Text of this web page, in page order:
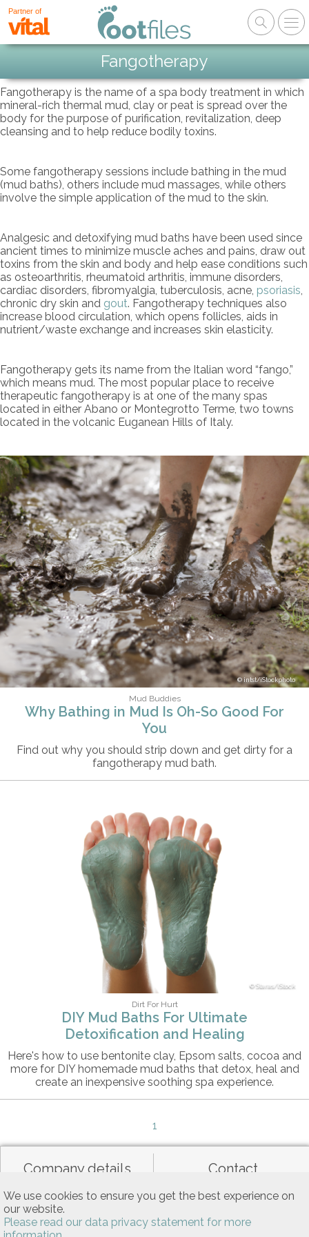
We use cookies to ensure you get the best experience on
our website.
Please read our data privacy statement for more
Partner of
Fangotherapy
Fangotherapy is the name of a spa body treatment in which
mineral-rich thermal mud, clay or peat is spread over the
body for the purpose of purification, revitalization, deep
cleansing and to help reduce bodily toxins.
Some fangotherapy sessions include bathing in the mud
(mud baths), others include mud massages, while others
involve the simple application of the mud to the skin.
Analgesic and detoxifying mud baths have been used since
ancient times to minimize muscle aches and pains, draw out
toxins from the skin and body and help ease conditions such
as osteoarthritis, rheumatoid arthritis, immune disorders,
cardiac disorders, fibromyalgia, tuberculosis, acne, psoriasis,
chronic dry skin and gout. Fangotherapy techniques also
increase blood circulation, which opens follicles, aids in
nutrient/waste exchange and increases skin elasticity.
Fangotherapy gets its name from the Italian word “fango,”
which means mud. The most popular place to receive
therapeutic fangotherapy is at one of the many spas
located in either Abano or Montegrotto Terme, two towns
located in the volcanic Euganean Hills of Italy.
intst/iStockphoto
Mud Buddies
Why Bathing in Mud Is Oh-So Good For
You
Find out why you should strip down and get dirty for a
fangotherapy mud bath.
Staras/iStock
Dirt For Hurt
DIY Mud Baths For Ultimate
Detoxification and Healing
Here's how to use bentonite clay, Epsom salts, cocoa and
more for DIY homemade mud baths that detox, heal and
create an inexpensive soothing spa experience.
1
Company details Contact
Data privacy General terms of use